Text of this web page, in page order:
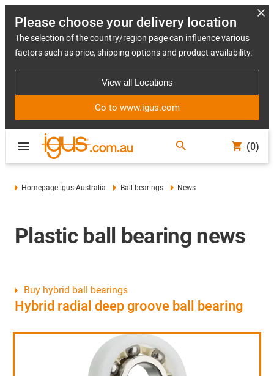
Please choose your delivery location
The selection of the country/region page can influence various
factors such as price, shipping options and product availability.
View all Locations
Go to www.igus.com
(0)
Homepage igus Australia Ball bearings News
Plastic ball bearing news
Hybrid radial deep groove ball bearing
Buy hybrid ball bearings